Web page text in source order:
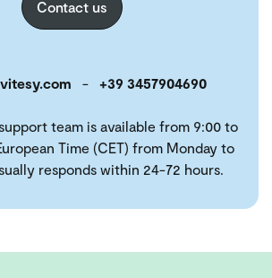
Contact us
- +39 3457904690
team is available from 9:00 to
Time (CET) from Monday to
responds within 24-72 hours.